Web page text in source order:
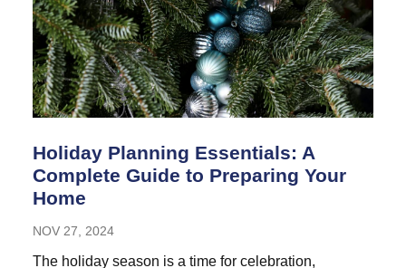
Holiday Planning Essentials: A
Complete Guide to Preparing Your
Home
NOV 27, 2024
The holiday season is a time for celebration,